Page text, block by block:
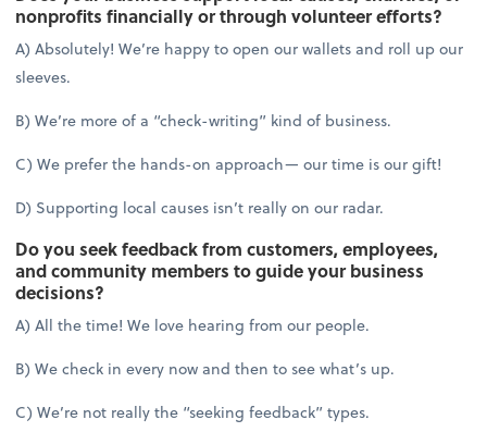
nonprofits financially or through volunteer efforts?
A) Absolutely! We’re happy to open our wallets and roll up our
sleeves.
B) We’re more of a “check-writing” kind of business.
C) We prefer the hands-on approach— our time is our gift!
D) Supporting local causes isn’t really on our radar.
Do you seek feedback from customers, employees,
and community members to guide your business
decisions?
A) All the time! We love hearing from our people.
B) We check in every now and then to see what’s up.
C) We’re not really the “seeking feedback” types.